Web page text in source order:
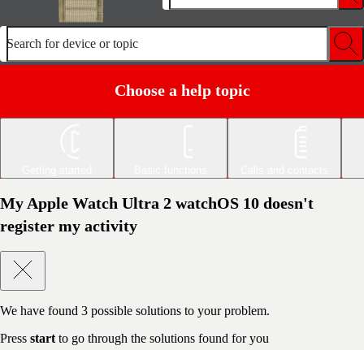
Search for device or topic
Choose a help topic
My Apple Watch Ultra 2 watchOS 10 doesn't
register my activity
We have found 3 possible solutions to your problem.
Press start to go through the solutions found for you